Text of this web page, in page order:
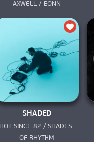
AXWELL / BONN
SHADED
HOT SINCE 82 / SHADES
OF RHYTHM